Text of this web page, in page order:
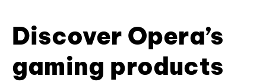
Discover Opera’s
gaming products